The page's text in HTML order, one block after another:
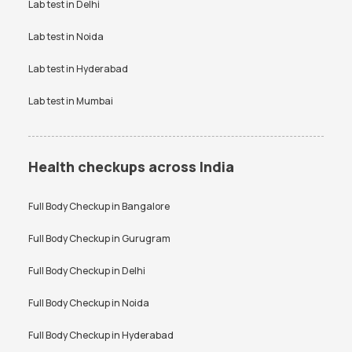
Vitamin D Test
Lab test inDelhi
Lab test inNoida
Lab test inHyderabad
Lab test inMumbai
Health checkups across India
Full Body Checkup inBangalore
Full Body Checkup inGurugram
Full Body Checkup inDelhi
Full Body Checkup inNoida
Full Body Checkup inHyderabad